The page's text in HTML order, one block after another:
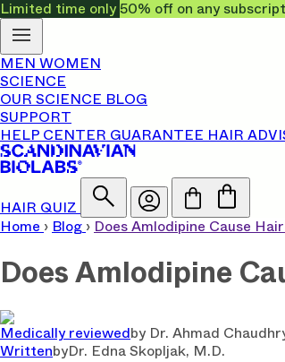
Limited time only50% off on any
MEN WOMEN
SCIENCE
OUR SCIENCE BLOG
SUPPORT
HELP CENTER GUARANTEE HAIR
HAIR QUIZ
Home › Blog › Does Amlodipine Cause
Does Amlodipine
Medically reviewedby Dr. Ahmad
WrittenbyDr. Edna Skopljak, M.D.